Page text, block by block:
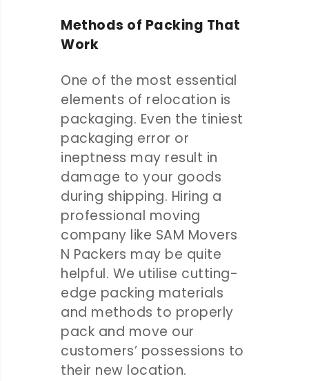
Methods of Packing That
Work
One of the most essential
elements of relocation is
packaging. Even the tiniest
packaging error or
ineptness may result in
damage to your goods
during shipping. Hiring a
professional moving
company like SAM Movers
N Packers may be quite
helpful. We utilise cutting-
edge packing materials
and methods to properly
pack and move our
customers’ possessions to
their new location.